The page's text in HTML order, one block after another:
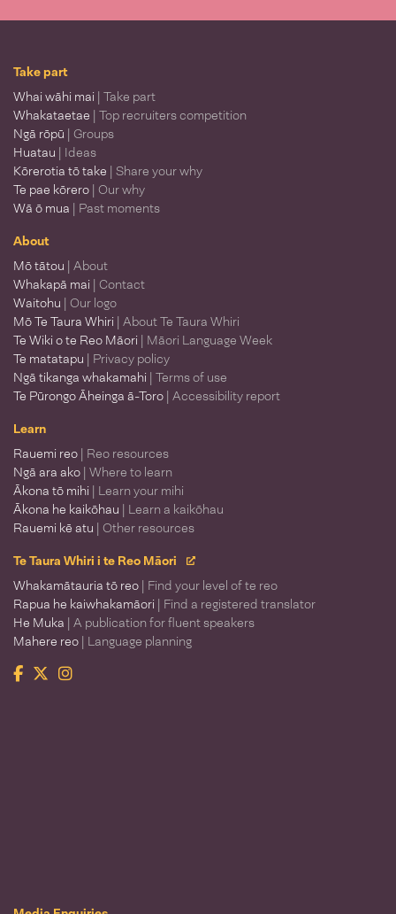
Take part
Whai wāhi mai | Take part
Whakataetae | Top recruiters competition
Ngā rōpū | Groups
Huatau | Ideas
Kōrerotia tō take | Share your why
Te pae kōrero | Our why
Wā ō mua | Past moments
About
Mō tātou | About
Whakapā mai | Contact
Waitohu | Our logo
Mō Te Taura Whiri | About Te Taura Whiri
Te Wiki o te Reo Māori | Māori Language Week
Te matatapu | Privacy policy
Ngā tikanga whakamahi | Terms of use
Te Pūrongo Āheinga ā-Toro | Accessibility report
Learn
Rauemi reo | Reo resources
Ngā ara ako | Where to learn
Ākona tō mihi | Learn your mihi
Ākona he kaikōhau | Learn a kaikōhau
Rauemi kē atu | Other resources
Te Taura Whiri i te Reo Māori
Whakamātauria tō reo | Find your level of te reo
Rapua he kaiwhakamāori | Find a registered translator
He Muka | A publication for fluent speakers
Mahere reo | Language planning
Facebook
TwitterInstagram